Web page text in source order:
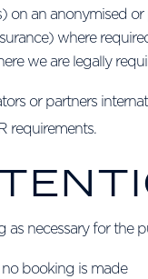
on an anonymised
where
we are legally
or partners
requirements.
as necessary for the
booking is made